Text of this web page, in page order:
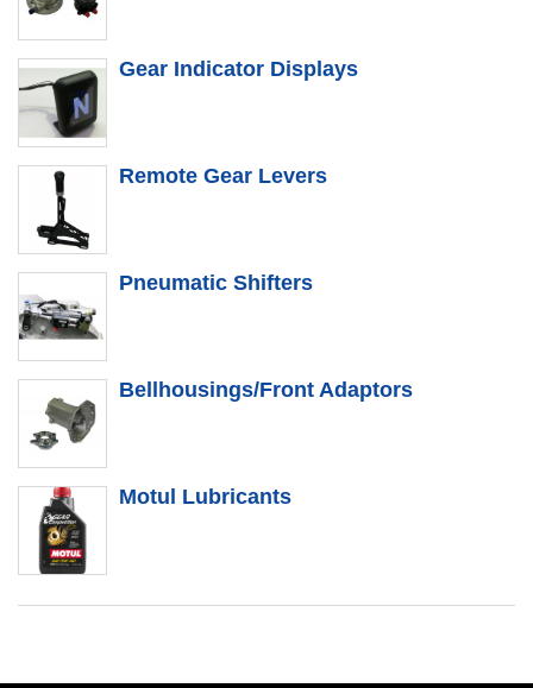
Gear Indicator Displays
Remote Gear Levers
Pneumatic Shifters
Bellhousings/Front Adaptors
Motul Lubricants